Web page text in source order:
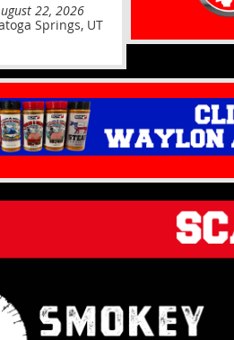
22, 2026
Springs, UT